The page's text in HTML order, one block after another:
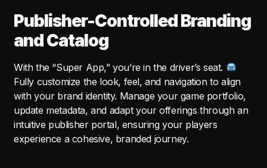
Publisher-Controlled Branding
and Catalog
With the “Super App,” you’re in the driver’s seat.
Fully customize the look, feel, and navigation to align
with your brand identity. Manage your game portfolio,
update metadata, and adapt your offerings through an
intuitive publisher portal, ensuring your players
experience a cohesive, branded journey.